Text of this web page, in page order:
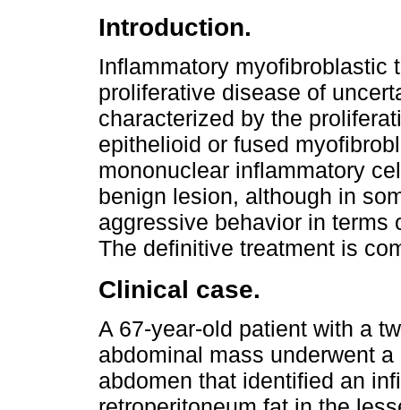
Introduction.
Inflammatory myofibroblastic
proliferative disease of
characterized by the
epithelioid or fused
mononuclear inflammatory
benign lesion, although in
aggressive behavior in terms
The definitive treatment is
Clinical case.
A 67-year-old patient with a
abdominal mass underwent
abdomen that identified an